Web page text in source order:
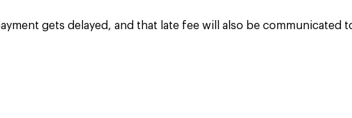
gets delayed, and that late fee will also be communicated